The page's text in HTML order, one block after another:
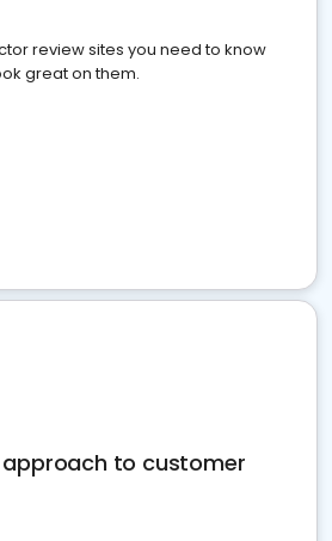
review sites you need to know
great on them.
to customer